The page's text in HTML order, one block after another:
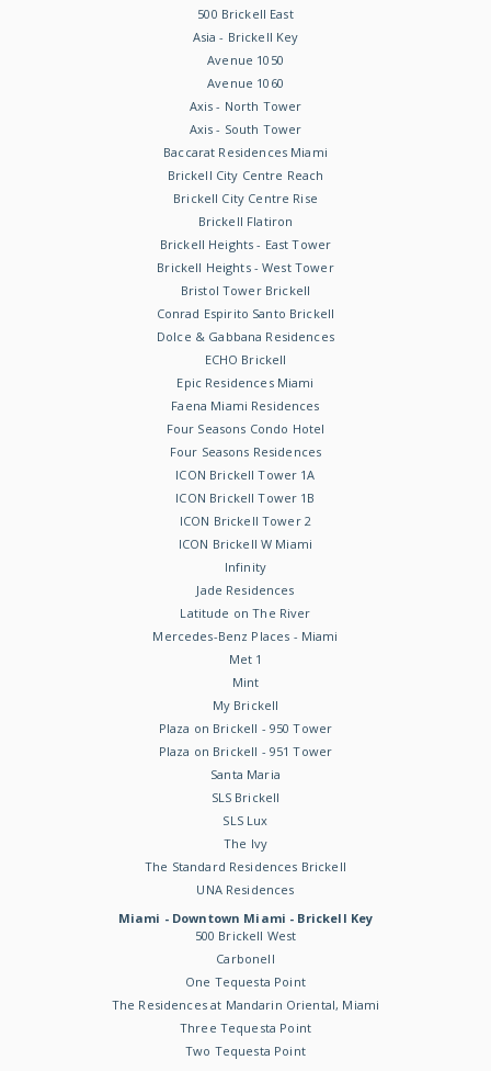
500 Brickell East
Asia - Brickell Key
Avenue 1050
Avenue 1060
Axis - North Tower
Axis - South Tower
Baccarat Residences Miami
Brickell City Centre Reach
Brickell City Centre Rise
Brickell Flatiron
Brickell Heights - East Tower
Brickell Heights - West Tower
Bristol Tower Brickell
Conrad Espirito Santo Brickell
Dolce & Gabbana Residences
ECHO Brickell
Epic Residences Miami
Faena Miami Residences
Four Seasons Condo Hotel
Four Seasons Residences
ICON Brickell Tower 1A
ICON Brickell Tower 1B
ICON Brickell Tower 2
ICON Brickell W Miami
Infinity
Jade Residences
Latitude on The River
Mercedes-Benz Places - Miami
Met 1
Mint
My Brickell
Plaza on Brickell - 950 Tower
Plaza on Brickell - 951 Tower
Santa Maria
SLS Brickell
SLS Lux
The Ivy
The Standard Residences Brickell
UNA Residences
Miami - Downtown Miami - Brickell Key
500 Brickell West
Carbonell
One Tequesta Point
The Residences at Mandarin Oriental, Miami
Three Tequesta Point
Two Tequesta Point